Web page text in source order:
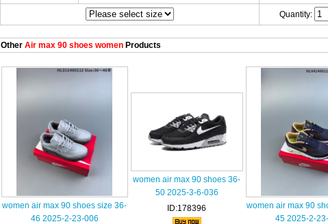
Quantity:
OtherAir max 90 shoes womenProducts
women air max 90 shoes size 36-
46 2025-2-23-006
women air max 90 shoes 36-
50 2025-3-6-036
ID:178396
women air max 90
45 2025-2-